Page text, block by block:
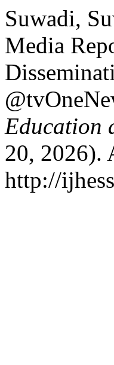
Suwadi,
Media
Education
20, 2026).
http://